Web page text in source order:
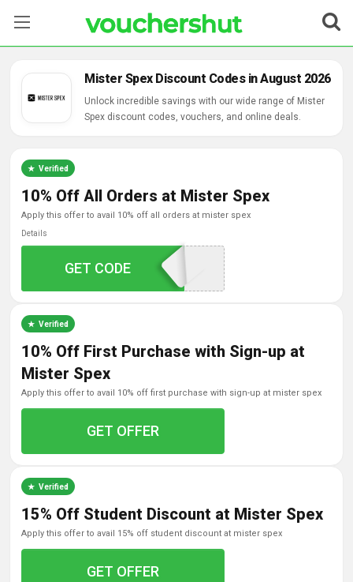
Categories
Contact Us
Mister Spex Discount Codes in August 2026
Unlock incredible savings with our wide range of Mister
Spex discount codes, vouchers, and online deals.
Verified
10% Off All Orders at Mister Spex
apply this offer to avail 10% off all orders at mister spex
Details
5OFFWCSM1WS3
GET CODE
Verified
10% Off First Purchase with Sign-up at
Mister Spex
apply this offer to avail 10% off first purchase with sign-up at mister spex
GET OFFER
Verified
15% Off Student Discount at Mister Spex
apply this offer to avail 15% off student discount at mister spex
GET OFFER